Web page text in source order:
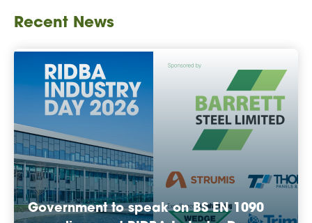
Recent News
Government to speak on BS EN 1090